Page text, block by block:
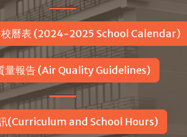
曆表 (2024-2025 School Calendar)
量報告 (Air Quality Guidelines)
(Curriculum and School Hours)